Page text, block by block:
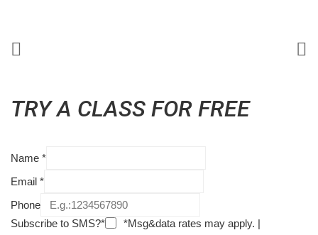
TRY A CLASS FOR FREE
Name *
Email *
Phone
Subscribe to SMS?*
*Msg&data rates may apply. |